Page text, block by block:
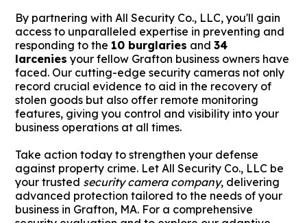
By partnering with All Security Co., LLC, you'll gain
access to unparalleled expertise in preventing and
responding to the 10 burglaries and34
larcenies your fellow Grafton business owners have
faced. Our cutting-edge security cameras not only
record crucial evidence to aid in the recovery of
stolen goods but also offer remote monitoring
features, giving you control and visibility into your
business operations at all times.
Take action today to strengthen your defense
against property crime. Let All Security Co., LLC be
your trusted security camera company, delivering
advanced protection tailored to the needs of your
business in Grafton, MA. For a comprehensive